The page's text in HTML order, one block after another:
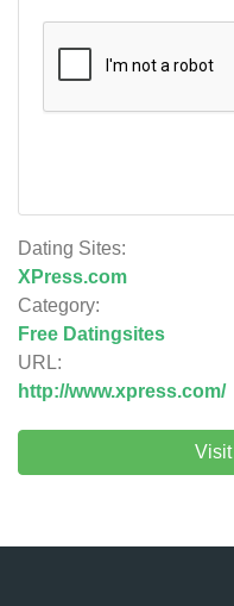
Dating Sites:
XPress.com
Category:
Free Datingsites
URL:
http://www.xpress.com/